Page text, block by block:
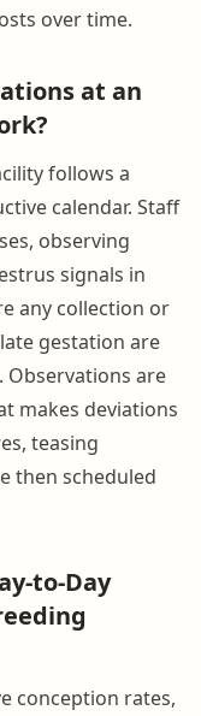
over time.
at an
follows a
calendar. Staff
observing
signals in
any collection or
gestation are
are
makes deviations
teasing
then scheduled
to-Day
conception rates,